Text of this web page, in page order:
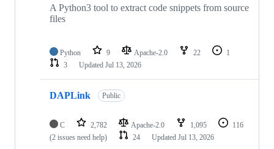
A Python3 tool to extract code snippets from source
files
Python 9 Apache-2.0 22
1
3
Updated Jul 13, 2026
DAPLink Public
C 2,782 Apache-2.0 1,095
116
(2 issues need help)
24 Updated Jul 13, 2026